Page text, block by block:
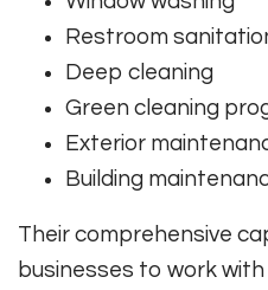
Restroom
Deep cleaning
Green cleaning
Exterior
Building
Their comprehensive
businesses to work